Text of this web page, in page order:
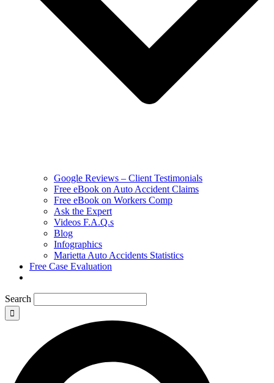
Google Reviews – Client Testimonials
Free eBook on Auto Accident Claims
Free eBook on Workers Comp
Ask the Expert
Videos F.A.Q.s
Blog
Infographics
Marietta Auto Accidents Statistics
Free Case Evaluation
Search